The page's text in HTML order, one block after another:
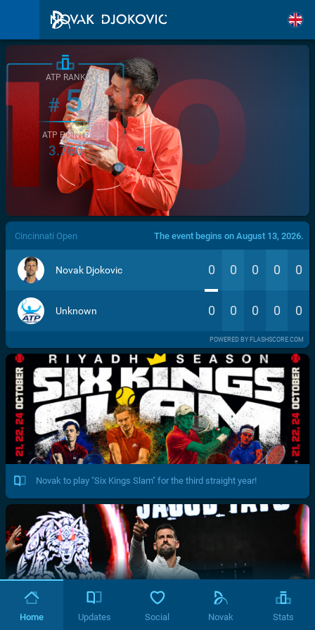
/>
ATP RANK
#5
ATP POINTS
3.760
Cincinnati Open The event begins on August 13, 2026.
Novak Djokovic 0 0 0 0 0
Unknown 0 0 0 0 0
POWERED BY FLASHSCORE.COM
Novak to play "Six Kings Slam" for the third straight year!
Home Updates Social Novak Stats